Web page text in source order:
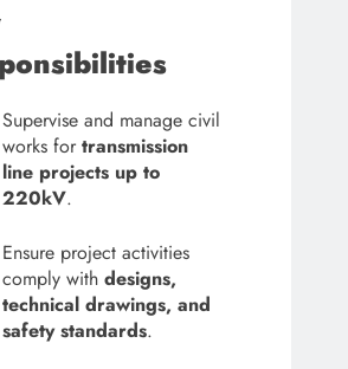
Supervise and manage civil
works for transmission
line projects up to
220kV.
Ensure project activities
comply with designs,
technical drawings, and
safety standards.